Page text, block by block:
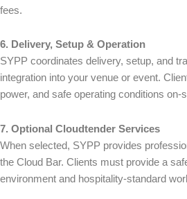
fees.
6. Delivery, Setup & Operation
SYPP coordinates delivery, setup, and
integration into your venue or event.
power, and safe operating conditions on-
7. Optional Cloudtender Services
When selected, SYPP provides
the Cloud Bar. Clients must provide a
environment and hospitality-standard